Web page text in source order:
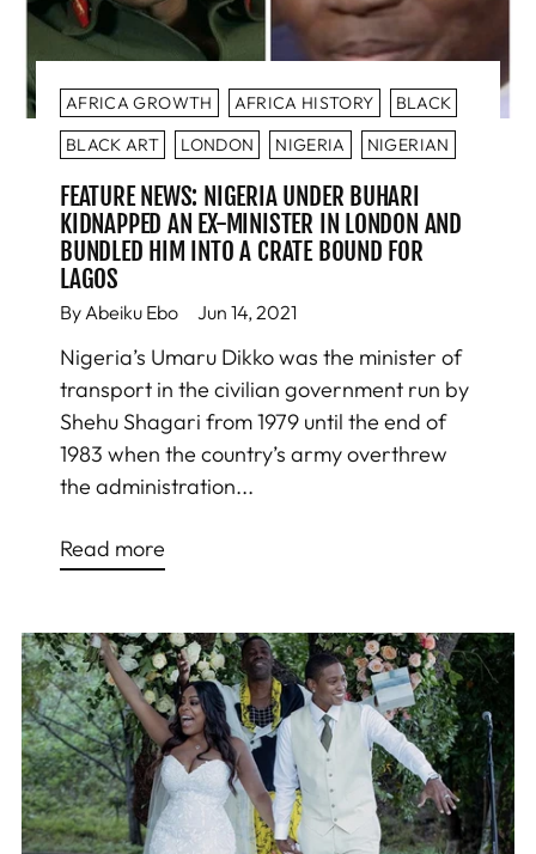
AFRICA GROWTH AFRICA HISTORY
BLACK
BLACK ART
LONDON NIGERIA NIGERIAN
FEATURE NEWS: NIGERIA UNDER BUHARI
KIDNAPPED AN EX-MINISTER IN LONDON AND
BUNDLED HIM INTO A CRATE BOUND FOR
LAGOS
By Abeiku Ebo Jun 14, 2021
Nigeria’s Umaru Dikko was the minister of
transport in the civilian government run by
Shehu Shagari from 1979 until the end of
1983 when the country’s army overthrew
the administration...
Read more